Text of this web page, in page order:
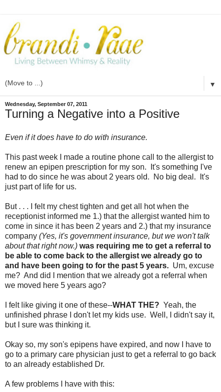
▼
Wednesday, September 07, 2011
Turning a Negative into a Positive
Even if it does have to do with insurance.
This past week I made a routine phone call to the allergist to
renew an epipen prescription for my son. It's something I've
had to do since he was about 2 years old.
No big deal. It's
just part of life for us.
But . . . I felt my chest tighten and get all hot when the
receptionist informed me 1.) that the allergist wanted him to
come in since it has been 2 years and 2.) that my insurance
company (Yes, it's government insurance, but we won't talk
about that right now.) was requiring me to get a referral to
be able to come back to the allergist we already go to
and have been going to for the past 5 years. Um, excuse
me? And did I mention that we already got a referral when
we moved here 5 years ago?
I felt like giving it one of these--WHAT THE? Yeah, the
unfinished phrase I don't let my kids use. Well, I didn't say it,
but I sure was thinking it.
Okay so, my son's epipens have expired, and now I have to
go to a primary care physician just to get a referral to go back
to an already established Dr.
A few problems I have with this: